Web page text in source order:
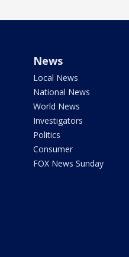
News
Local News
National News
World News
Investigators
Politics
Consumer
FOX News Sunday